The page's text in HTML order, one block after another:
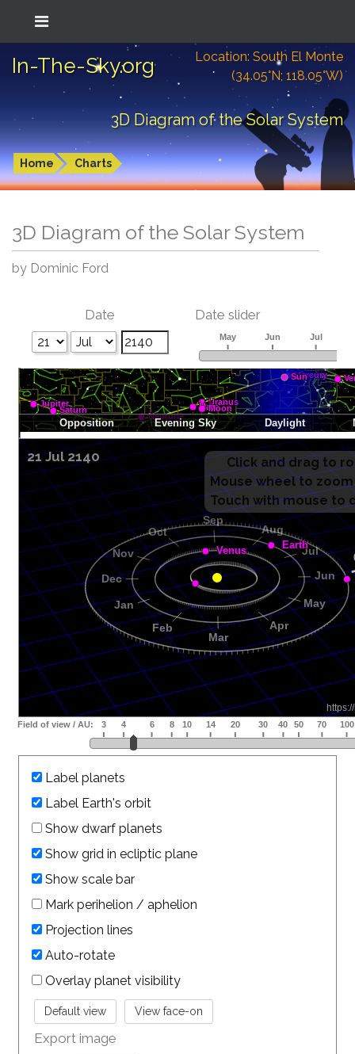
In-The-Sky.org
Location: South El Monte
(34.05°N; 118.05°W)
3D Diagram of the Solar System
Home Charts
3D Diagram of the Solar System
by Dominic Ford
Date Date slider
21 Jul 2140
Label planets
Label Earth's orbit
Show dwarf planets
Show grid in ecliptic plane
Show scale bar
Mark perihelion / aphelion
Projection lines
Auto-rotate
Overlay planet visibility
Export image